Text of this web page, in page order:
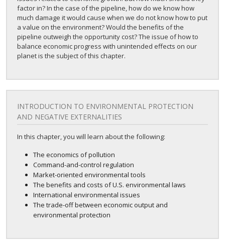
factor in? In the case of the pipeline, how do we know how
much damage it would cause when we do not know how to put
a value on the environment? Would the benefits of the
pipeline outweigh the opportunity cost? The issue of how to
balance economic progress with unintended effects on our
planet is the subject of this chapter.
INTRODUCTION TO ENVIRONMENTAL PROTECTION
AND NEGATIVE EXTERNALITIES
In this chapter, you will learn about the following:
The economics of pollution
Command-and-control regulation
Market-oriented environmental tools
The benefits and costs of U.S. environmental laws
International environmental issues
The trade-off between economic output and
environmental protection